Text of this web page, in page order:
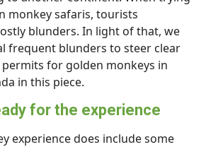
monkey safaris, tourists
blunders. In light of that, we
frequent blunders to steer clear
for golden monkeys in
in this piece.
for the experience
experience does include some